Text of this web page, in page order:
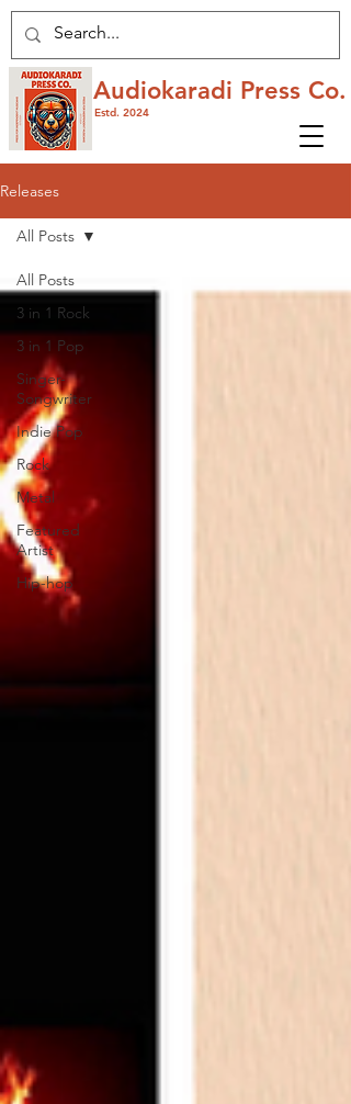
Audiokaradi Press Co.
Estd. 2024
Releases
All Posts
3 in 1 Rock
3 in 1 Pop
Singer-
Songwriter
Indie Pop
Rock
Metal
Featured
Artist
Hip-hop
All Posts